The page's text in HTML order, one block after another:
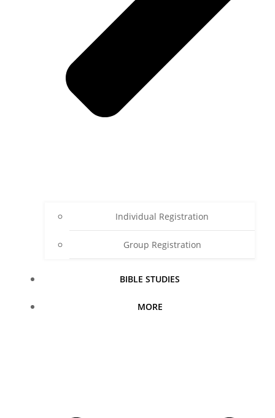
Individual Registration
Group Registration
BIBLE STUDIES
MORE